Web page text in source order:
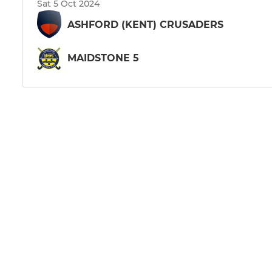
Sat 5 Oct 2024
ASHFORD (KENT) CRUSADERS
MAIDSTONE 5